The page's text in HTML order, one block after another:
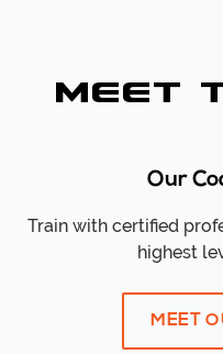
Meet
Our
Train with certified
highest
MEET